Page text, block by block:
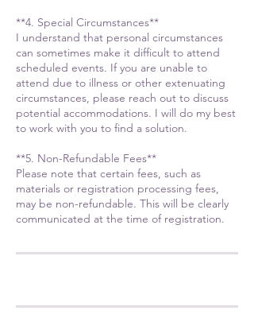
**4. Special Circumstances**
I understand that personal circumstances
can sometimes make it difficult to attend
scheduled events. If you are unable to
attend due to illness or other extenuating
circumstances, please reach out to discuss
potential accommodations. I will do my best
to work with you to find a solution.
**5. Non-Refundable Fees**
Please note that certain fees, such as
materials or registration processing fees,
may be non-refundable. This will be clearly
communicated at the time of registration.